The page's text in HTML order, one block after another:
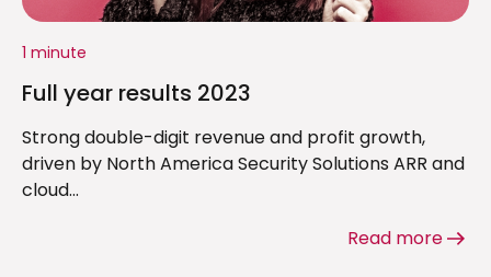
1 minute
Full year results 2023
Strong double-digit revenue and profit growth,
driven by North America Security Solutions ARR and
cloud...
Read more